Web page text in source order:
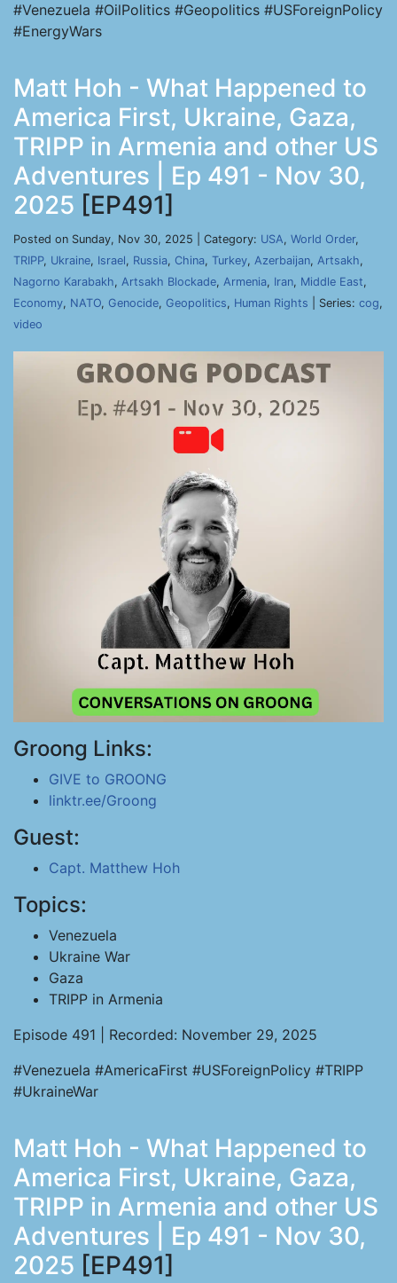
#Venezuela #OilPolitics #Geopolitics #USForeignPolicy
#EnergyWars
Matt Hoh - What Happened to
America First, Ukraine, Gaza,
TRIPP in Armenia and other US
Adventures | Ep 491 - Nov 30,
2025 [EP491]
Posted on Sunday, Nov 30, 2025 | Category: USA, World Order,
TRIPP, Ukraine, Israel, Russia, China, Turkey, Azerbaijan, Artsakh,
Nagorno Karabakh, Artsakh Blockade, Armenia, Iran, Middle East,
Economy, NATO, Genocide, Geopolitics, Human Rights | Series: cog,
video
Groong Links:
GIVE to GROONG
linktr.ee/Groong
Guest:
Capt. Matthew Hoh
Topics:
Venezuela
Ukraine War
Gaza
TRIPP in Armenia
Episode 491 | Recorded: November 29, 2025
#Venezuela #AmericaFirst #USForeignPolicy #TRIPP
#UkraineWar
Matt Hoh - What Happened to
America First, Ukraine, Gaza,
TRIPP in Armenia and other US
Adventures | Ep 491 - Nov 30,
2025 [EP491]